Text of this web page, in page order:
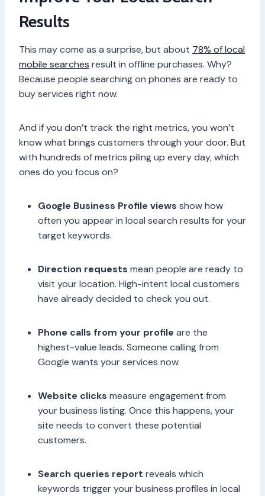
Results
This may come as a surprise, but about 78% of local
mobile searches result in offline purchases. Why?
Because people searching on phones are ready to
buy services right now.
And if you don’t track the right metrics, you won’t
know what brings customers through your door. But
with hundreds of metrics piling up every day, which
ones do you focus on?
Google Business Profile views show how
often you appear in local search results for your
target keywords.
Direction requests mean people are ready to
visit your location. High-intent local customers
have already decided to check you out.
Phone calls from your profile are the
highest-value leads. Someone calling from
Google wants your services now.
Website clicks measure engagement from
your business listing. Once this happens, your
site needs to convert these potential
customers.
Search queries report reveals which
keywords trigger your business profiles in local